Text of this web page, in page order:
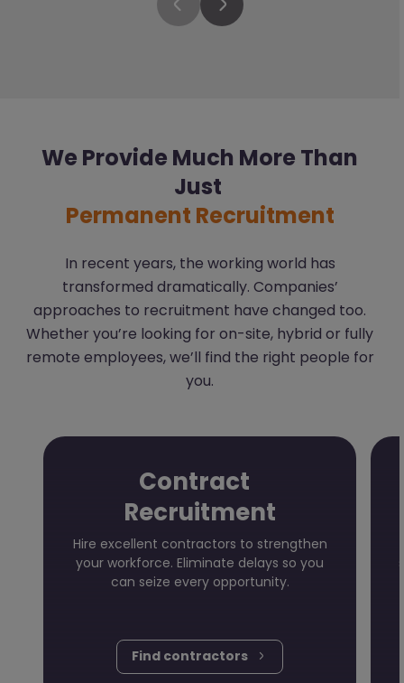
We Provide Much More Than
Just
Permanent Recruitment
In recent years, the working world has
transformed dramatically. Companies’
approaches to recruitment have changed too.
Whether you’re looking for on-site, hybrid or fully
remote employees, we’ll find the right people for
you.
Contract
Recruitment
Hire excellent contractors to strengthen
your workforce. Eliminate delays so you
can seize every opportunity.
Find contractors